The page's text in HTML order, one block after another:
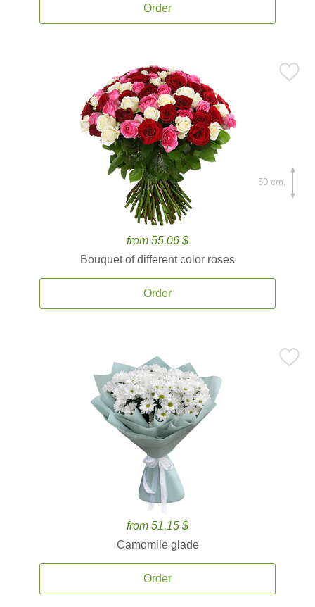
Order
from 55.06 $
Bouquet of different color roses
Order
50 cm.
from 51.15 $
Camomile glade
Order